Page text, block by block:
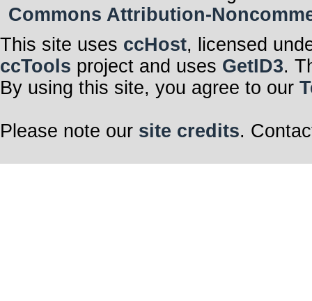
Commons Attribution-
This site uses ccHost, licensed
ccTools project and uses GetID3.
By using this site, you agree to our
Please note our site credits.